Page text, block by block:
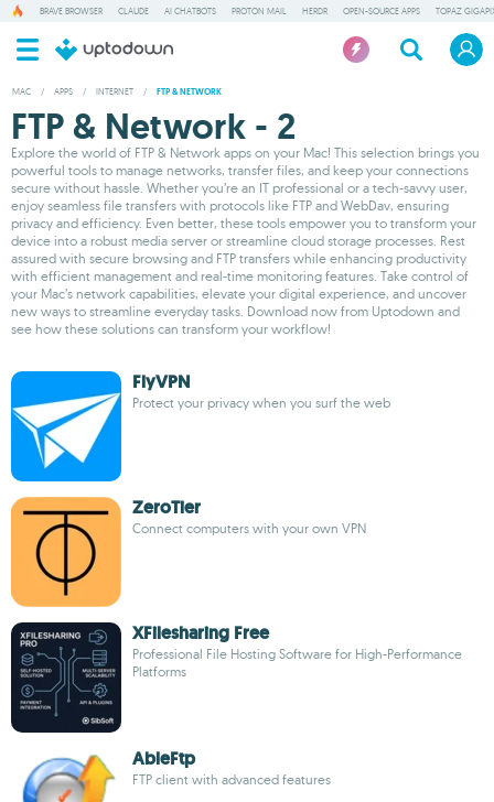
BRAVE BROWSER CLAUDE AI CHATBOTS PROTON MAIL HERDR OPEN-SOURCE APPS TOPAZ
MAC / APPS / INTERNET / FTP & NETWORK
FTP & Network - 2
Explore the world of FTP & Network apps on your Mac! This selection brings you
powerful tools to manage networks, transfer files, and keep your connections
secure without hassle. Whether you’re an IT professional or a tech-savvy user,
enjoy seamless file transfers with protocols like FTP and WebDav, ensuring
privacy and efficiency. Even better, these tools empower you to transform your
device into a robust media server or streamline cloud storage processes. Rest
assured with secure browsing and FTP transfers while enhancing productivity
with efficient management and real-time monitoring features. Take control of
your Mac’s network capabilities, elevate your digital experience, and uncover
new ways to streamline everyday tasks. Download now from Uptodown and
see how these solutions can transform your workflow!
FlyVPN
Protect your privacy when you surf the web
ZeroTier
Connect computers with your own VPN
XFilesharing Free
Professional File Hosting Software for High-Performance
Platforms
AbleFtp
FTP client with advanced features